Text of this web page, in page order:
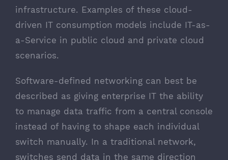
infrastructure. Examples of these cloud-
driven IT consumption models include IT-as-
a-Service in public cloud and private cloud
scenarios.
Software-defined networking can best be
described as giving enterprise IT the ability
to manage data traffic from a central console
instead of having to shape each individual
switch manually. In a traditional network,
switches send data in the same direction